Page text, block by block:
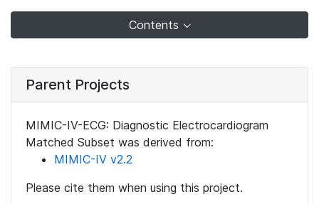
Contents
Parent Projects
MIMIC-IV-ECG: Diagnostic Electrocardiogram
Matched Subset was derived from:
MIMIC-IV v2.2
Please cite them when using this project.